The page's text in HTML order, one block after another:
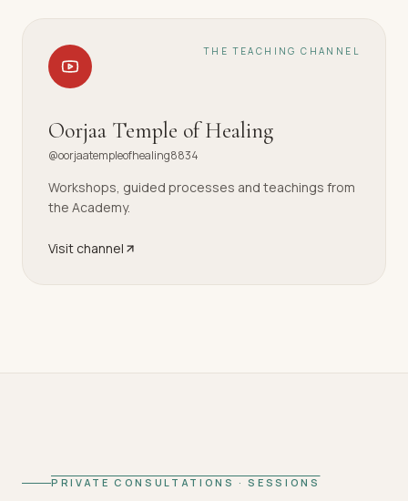
THE TEACHING CHANNEL
Oorjaa Temple of Healing
@oorjaatempleofhealing8834
Workshops, guided processes and teachings from
the Academy.
Visit channel
PRIVATE CONSULTATIONS · SESSIONS